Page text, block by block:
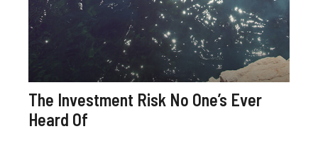
The Investment Risk No One’s Ever
Heard Of